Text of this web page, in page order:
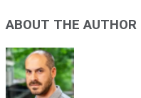
ABOUT THE AUTHOR